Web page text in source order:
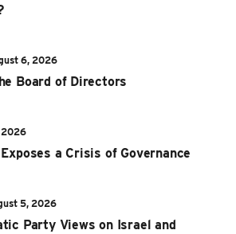
6, 2026
Board of Directors
2026
a Crisis of Governance
5, 2026
Party Views on Israel and